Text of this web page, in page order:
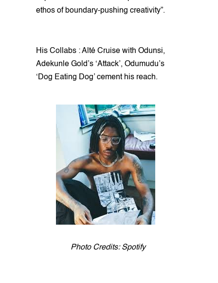
ethos of boundary-pushing creativity”.
His Collabs : Alté Cruise with Odunsi,
Adekunle Gold’s ‘Attack’, Odumudu’s
‘Dog Eating Dog’ cement his reach.
Photo Credits: Spotify